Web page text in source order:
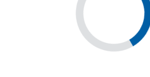
Premises staff and services